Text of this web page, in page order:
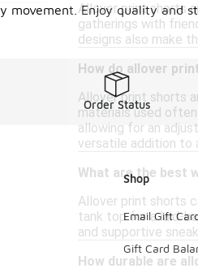
Allover print shorts
gatherings with
designs also make
How do allover
Allover print shorts
materials used
allowing for an
versatile addition to
What are the best
Allover print shorts
tank top for a laid-
and supportive
How durable are
movement. Enjoy quality and
Order Status
Shop
Email Gift
Gift Card